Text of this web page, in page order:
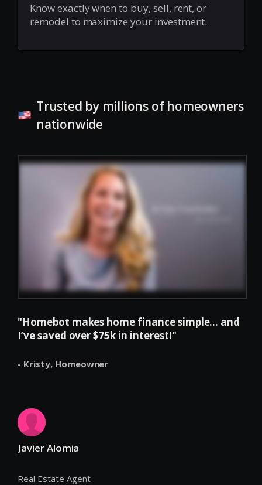
Know exactly when to buy, sell, rent, or
remodel to maximize your investment.
Trusted by millions of homeowners
nationwide
"Homebot makes home finance simple... and
I’ve saved over $75k in interest!"
- Kristy, Homeowner
Javier Alomia
Real Estate Agent